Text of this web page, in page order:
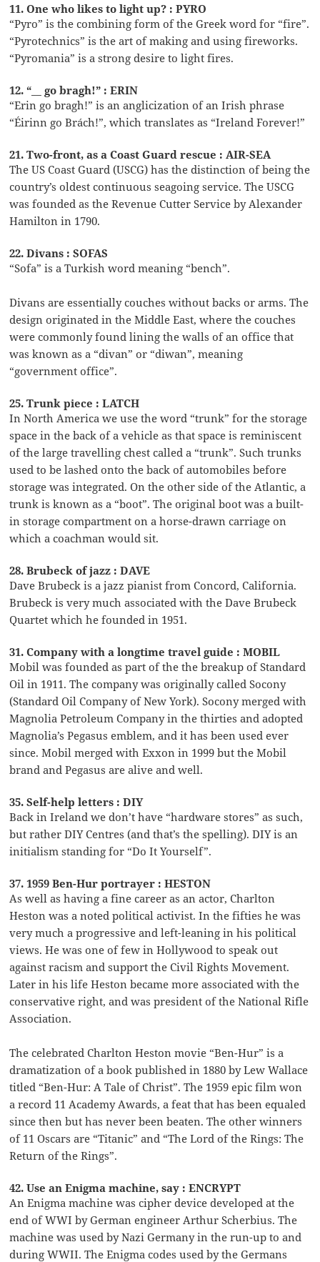
11. One who likes to light up? : PYRO
“Pyro” is the combining form of the Greek word for “fire”.
“Pyrotechnics” is the art of making and using fireworks.
“Pyromania” is a strong desire to light fires.
12. “__ go bragh!” : ERIN
“Erin go bragh!” is an anglicization of an Irish phrase
“Éirinn go Brách!”, which translates as “Ireland Forever!”
21. Two-front, as a Coast Guard rescue : AIR-SEA
The US Coast Guard (USCG) has the distinction of being the
country’s oldest continuous seagoing service. The USCG
was founded as the Revenue Cutter Service by Alexander
Hamilton in 1790.
22. Divans : SOFAS
“Sofa” is a Turkish word meaning “bench”.
Divans are essentially couches without backs or arms. The
design originated in the Middle East, where the couches
were commonly found lining the walls of an office that
was known as a “divan” or “diwan”, meaning
“government office”.
25. Trunk piece : LATCH
In North America we use the word “trunk” for the storage
space in the back of a vehicle as that space is reminiscent
of the large travelling chest called a “trunk”. Such trunks
used to be lashed onto the back of automobiles before
storage was integrated. On the other side of the Atlantic, a
trunk is known as a “boot”. The original boot was a built-
in storage compartment on a horse-drawn carriage on
which a coachman would sit.
28. Brubeck of jazz : DAVE
Dave Brubeck is a jazz pianist from Concord, California.
Brubeck is very much associated with the Dave Brubeck
Quartet which he founded in 1951.
31. Company with a longtime travel guide : MOBIL
Mobil was founded as part of the the breakup of Standard
Oil in 1911. The company was originally called Socony
(Standard Oil Company of New York). Socony merged with
Magnolia Petroleum Company in the thirties and adopted
Magnolia’s Pegasus emblem, and it has been used ever
since. Mobil merged with Exxon in 1999 but the Mobil
brand and Pegasus are alive and well.
35. Self-help letters : DIY
Back in Ireland we don’t have “hardware stores” as such,
but rather DIY Centres (and that’s the spelling). DIY is an
initialism standing for “Do It Yourself”.
37. 1959 Ben-Hur portrayer : HESTON
As well as having a fine career as an actor, Charlton
Heston was a noted political activist. In the fifties he was
very much a progressive and left-leaning in his political
views. He was one of few in Hollywood to speak out
against racism and support the Civil Rights Movement.
Later in his life Heston became more associated with the
conservative right, and was president of the National Rifle
Association.
The celebrated Charlton Heston movie “Ben-Hur” is a
dramatization of a book published in 1880 by Lew Wallace
titled “Ben-Hur: A Tale of Christ”. The 1959 epic film won
a record 11 Academy Awards, a feat that has been equaled
since then but has never been beaten. The other winners
of 11 Oscars are “Titanic” and “The Lord of the Rings: The
Return of the Rings”.
42. Use an Enigma machine, say : ENCRYPT
An Enigma machine was cipher device developed at the
end of WWI by German engineer Arthur Scherbius. The
machine was used by Nazi Germany in the run-up to and
during WWII. The Enigma codes used by the Germans